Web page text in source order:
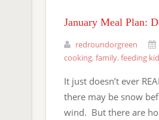
January Meal Plan:
redroundorgreen
cooking, family, feeding
It just doesn’t ever
there may be snow
wind. But there are